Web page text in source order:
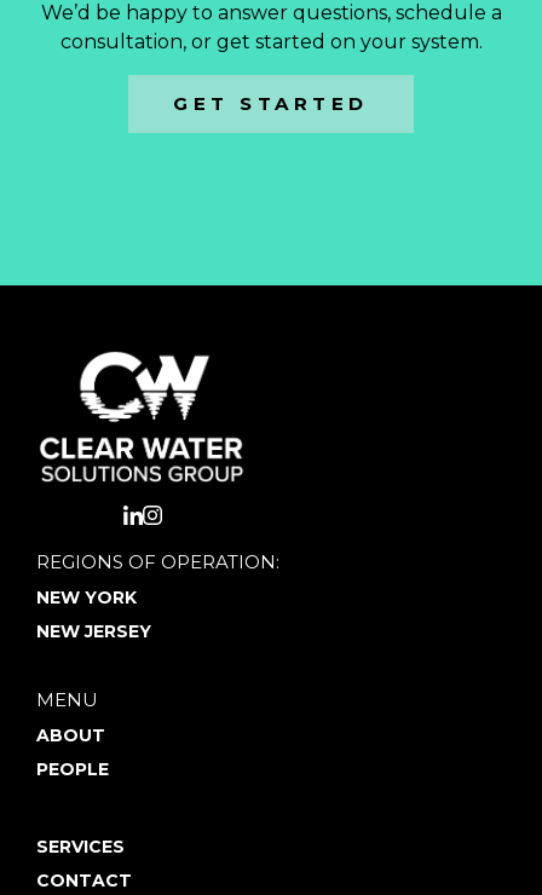
We’d be happy to answer questions, schedule a
consultation, or get started on your system.
GET STARTED
REGIONS OF OPERATION:
NEW YORK
NEW JERSEY
MENU
ABOUT
PEOPLE
SERVICES
CONTACT